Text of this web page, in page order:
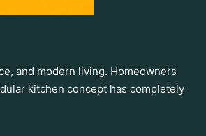
and modern living. Homeowners
kitchen concept has completely